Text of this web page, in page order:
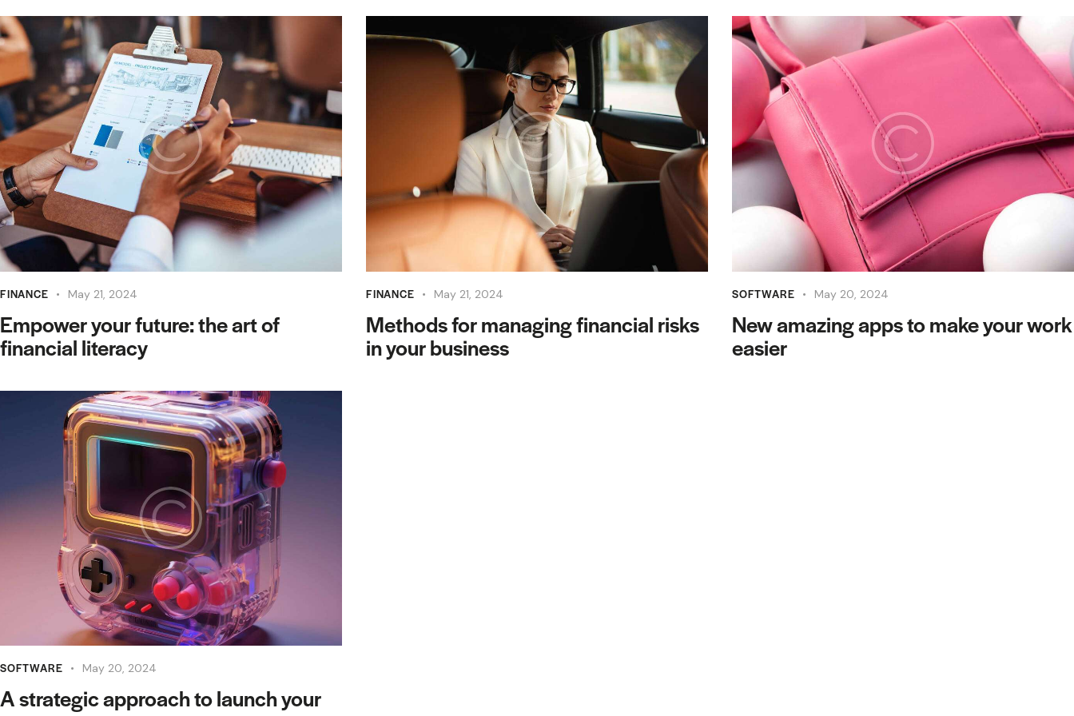
FINANCE May 21, 2024
Empower your future: the art of
financial literacy
FINANCE May 21, 2024
Methods for managing financial risks
in your business
SOFTWARE May 20, 2024
New amazing apps to make your work
easier
SOFTWARE May 20, 2024
A strategic approach to launch your